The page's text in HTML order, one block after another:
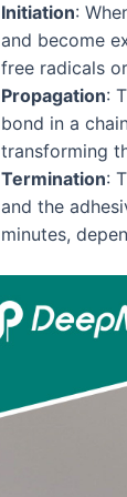
Initiation:
and become
free radicals
Propagation:
bond in a
transforming
Termination:
and the
minutes,